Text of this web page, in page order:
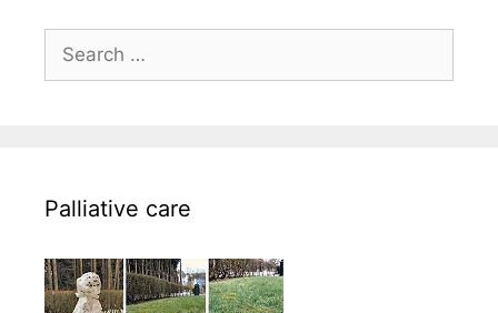
Search
for:
Palliative care